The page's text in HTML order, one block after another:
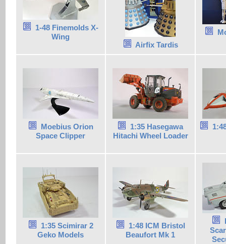
1-48 Finemolds X-
Wing
Airfix Tardis
Moebius Orion
Space Clipper
1:35 Hasegawa
Hitachi Wheel Loader
1:35 Scimirar 2
Geko Models
1:48 ICM Bristol
Beaufort Mk 1